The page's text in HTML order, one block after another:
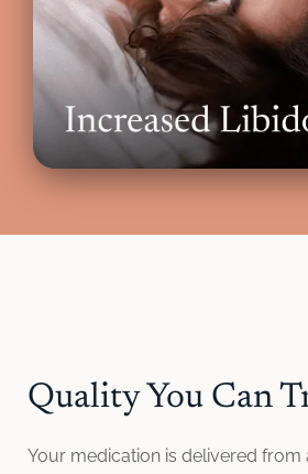
Quality You Can
Your medication is delivered